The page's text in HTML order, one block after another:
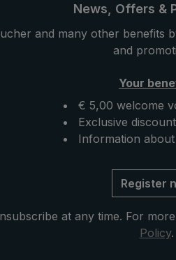
strap on the handle
in its handy
folding umbrella
protection.
News, Offers &
and many other benefits
and
Your
€ 5,00 welcome
Exclusive
Information
Register
at any time. For
Policy.